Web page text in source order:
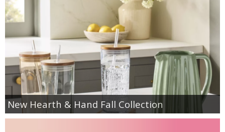
New Hearth & Hand Fall Collection